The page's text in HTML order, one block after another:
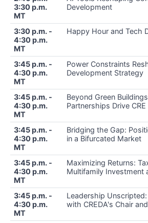
3:30 p.m.
MT
Development
3:30 p.m. -
4:30 p.m.
MT
Happy Hour and Tech
3:45 p.m. -
4:30 p.m.
MT
Power Constraints
Development Strategy
3:45 p.m. -
4:30 p.m.
MT
Beyond Green
Partnerships Drive
3:45 p.m. -
4:30 p.m.
MT
Bridging the Gap:
in a Bifurcated Market
3:45 p.m. -
4:30 p.m.
MT
Maximizing Returns:
Multifamily Investment
3:45 p.m. -
4:30 p.m.
MT
Leadership
with CREDA's Chair